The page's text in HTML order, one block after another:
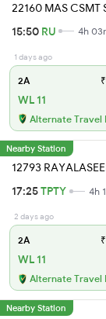
22160 MAS CSMT
15:50 RU 4h
1 days ago
2A
WL 11
Alternate Travel
Nearby Station
12793
17:25TPTY 4h
2 days ago
2A
WL 11
Alternate Travel
Nearby Station